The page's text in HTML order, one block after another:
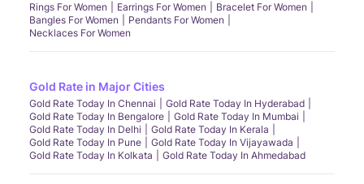
Rings For Women Earrings For Women
Bracelet For Women
Bangles For Women
Pendants For Women
Necklaces For Women
Gold Rate in Major Cities
Gold Rate Today In Chennai
Gold Rate Today In Hyderabad
Gold Rate Today In Bengalore
Gold Rate Today In Mumbai
Gold Rate Today In Delhi
Gold Rate Today In Kerala
Gold Rate Today In Pune
Gold Rate Today In Vijayawada
Gold Rate Today In Kolkata
Gold Rate Today In Ahmedabad